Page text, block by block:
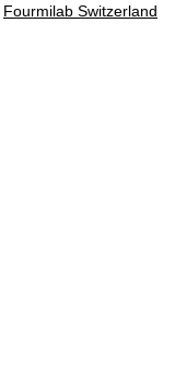
Fourmilab Switzerland